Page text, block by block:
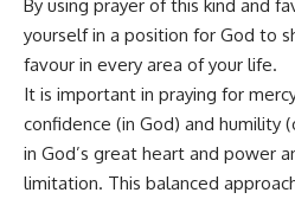
By using prayer of this kind and
yourself in a position for God to
favour in every area of your life.
It is important in praying for
confidence (in God) and humility
in God’s great heart and power
limitation. This balanced